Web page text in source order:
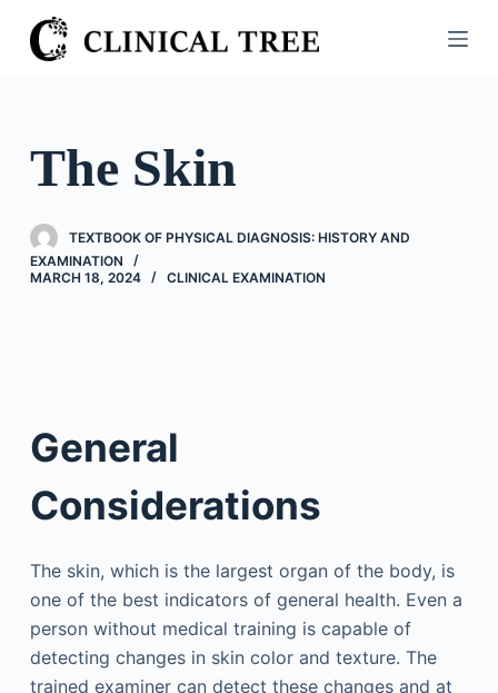
S
k
o
n
The Skin
TEXTBOOK OF PHYSICAL DIAGNOSIS: HISTORY AND
EXAMINATION
MARCH 18, 2024
CLINICAL EXAMINATION
General
Considerations
The skin, which is the largest organ of the body, is
one of the best indicators of general health. Even a
person without medical training is capable of
detecting changes in skin color and texture. The
trained examiner can detect these changes and at